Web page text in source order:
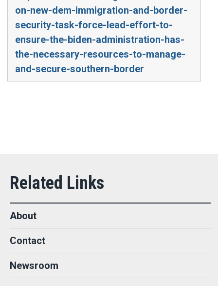
on-new-dem-immigration-and-border-
security-task-force-lead-effort-to-
ensure-the-biden-administration-has-
the-necessary-resources-to-manage-
and-secure-southern-border
About
Contact
Newsroom